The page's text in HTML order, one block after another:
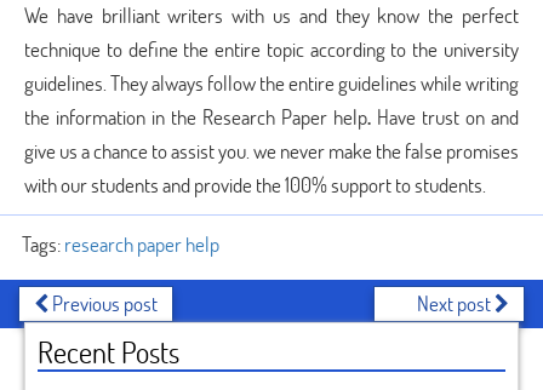
We have brilliant writers with us and they know the perfect
technique to define the entire topic according to the university
guidelines. They always follow the entire guidelines while writing
the information in the Research Paper help. Have trust on and
give us a chance to assist you. we never make the false promises
with our students and provide the 100% support to students.
Tags:research paper help
Previous post Next post
Recent Posts